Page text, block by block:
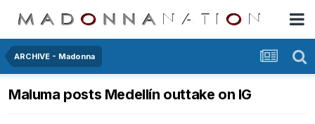
ARCHIVE - Madonna
Maluma posts Medellín outtake on IG